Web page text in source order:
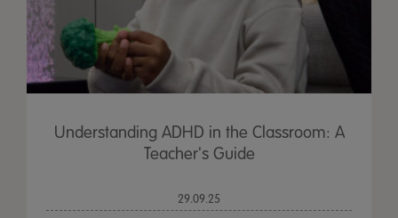
Understanding ADHD in the Classroom: A
Teacher's Guide
29.09.25